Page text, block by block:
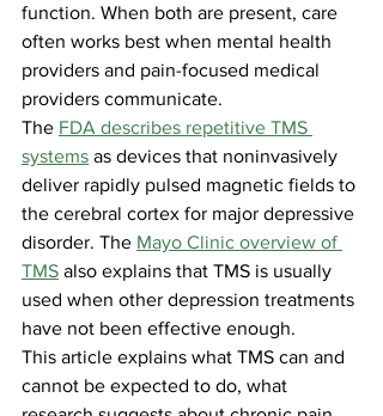
function. When both are present, care
often works best when mental health
providers and pain-focused medical
providers communicate.
The FDA describes repetitive TMS
systems as devices that noninvasively
deliver rapidly pulsed magnetic fields to
the cerebral cortex for major depressive
disorder. The Mayo Clinic overview of
TMS also explains that TMS is usually
used when other depression treatments
have not been effective enough.
This article explains what TMS can and
cannot be expected to do, what